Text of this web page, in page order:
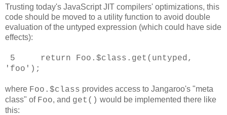
Trusting today's JavaScript JIT compilers' optimizations, this
code should be moved to a utility function to avoid double
evaluation of the untyped expression (which could have side
effects):
5 return Foo.$class.get(untyped,
'foo');
where Foo.$class provides access to Jangaroo's "meta
class" of Foo, and get() would be implemented there like
this: